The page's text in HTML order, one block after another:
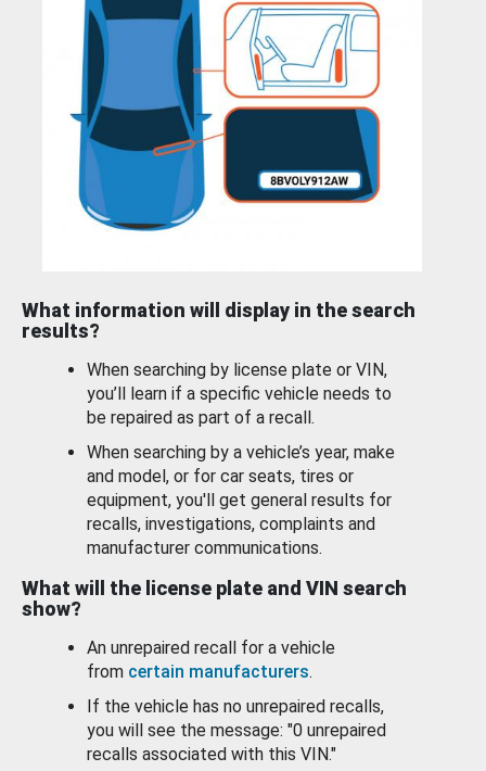
What information will display in the search
results?
When searching by license plate or VIN,
you’ll learn if a specific vehicle needs to
be repaired as part of a recall.
When searching by a vehicle’s year, make
and model, or for car seats, tires or
equipment, you'll get general results for
recalls, investigations, complaints and
manufacturer communications.
What will the license plate and VIN search
show?
An unrepaired recall for a vehicle
from certain manufacturers.
If the vehicle has no unrepaired recalls,
you will see the message: "0 unrepaired
recalls associated with this VIN."